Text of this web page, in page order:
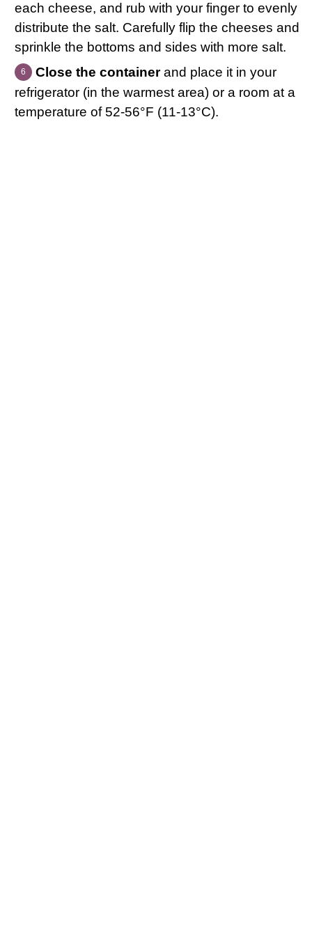
each cheese, and rub with your finger to evenly
distribute the salt. Carefully flip the cheeses and
sprinkle the bottoms and sides with more salt.
Close the containerand place it in your
refrigerator (in the warmest area) or a room at a
temperature of 52-56°F (11-13°C).